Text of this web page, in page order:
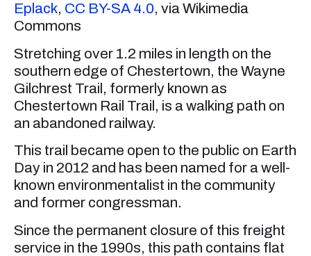
Eplack, CC BY-SA 4.0, via Wikimedia
Commons
Stretching over 1.2 miles in length on the
southern edge of Chestertown, the Wayne
Gilchrest Trail, formerly known as
Chestertown Rail Trail, is a walking path on
an abandoned railway.
This trail became open to the public on Earth
Day in 2012 and has been named for a well-
known environmentalist in the community
and former congressman.
Since the permanent closure of this freight
service in the 1990s, this path contains flat